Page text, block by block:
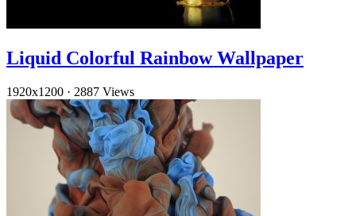
Liquid Colorful Rainbow Wallpaper
1920x1200 · 2887 Views